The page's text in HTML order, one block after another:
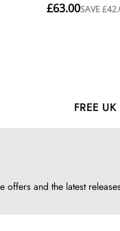
FREE
offers and the latest